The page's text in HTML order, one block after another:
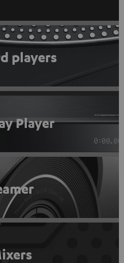
players
Player